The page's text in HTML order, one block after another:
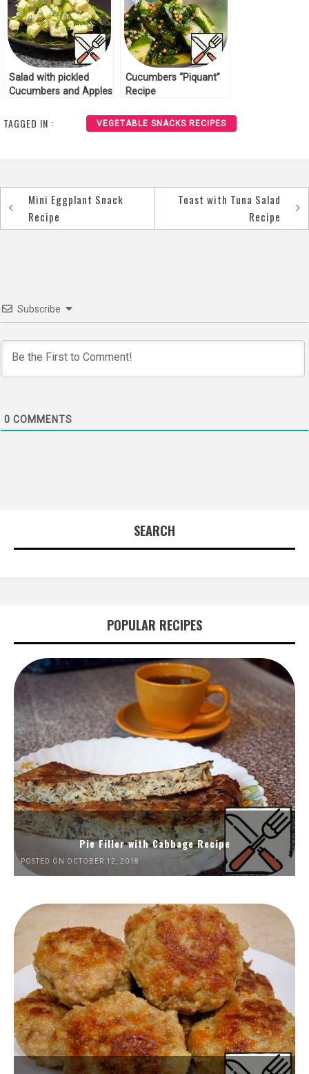
Salad with pickled
Cucumbers and Apples
Cucumbers “Piquant”
Recipe
TAGGED IN : VEGETABLE SNACKS RECIPES
Post
navigation
Mini Eggplant Snack
Recipe
Toast with Tuna Salad
Recipe
Subscribe
0 COMMENTS
SEARCH
POPULAR RECIPES
Pie Filler with Cabbage Recipe
POSTED ON OCTOBER 12, 2018